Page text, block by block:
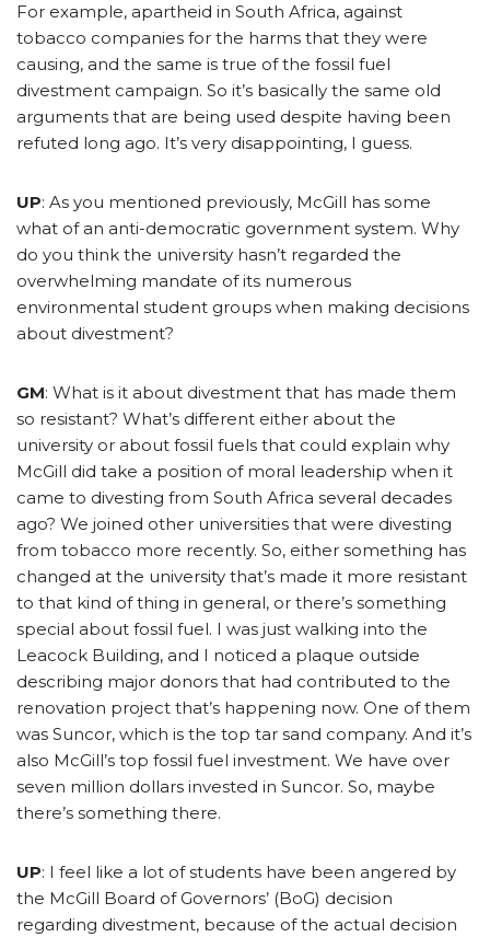
For example, apartheid in South Africa, against
tobacco companies for the harms that they were
causing, and the same is true of the fossil fuel
divestment campaign. So it’s basically the same old
arguments that are being used despite having been
refuted long ago. It’s very disappointing, I guess.
UP: As you mentioned previously, McGill has some
what of an anti-democratic government system. Why
do you think the university hasn’t regarded the
overwhelming mandate of its numerous
environmental student groups when making decisions
about divestment?
GM: What is it about divestment that has made them
so resistant? What’s different either about the
university or about fossil fuels that could explain why
McGill did take a position of moral leadership when it
came to divesting from South Africa several decades
ago? We joined other universities that were divesting
from tobacco more recently. So, either something has
changed at the university that’s made it more resistant
to that kind of thing in general, or there’s something
special about fossil fuel. I was just walking into the
Leacock Building, and I noticed a plaque outside
describing major donors that had contributed to the
renovation project that’s happening now. One of them
was Suncor, which is the top tar sand company. And it’s
also McGill’s top fossil fuel investment. We have over
seven million dollars invested in Suncor. So, maybe
there’s something there.
UP: I feel like a lot of students have been angered by
the McGill Board of Governors’ (BoG) decision
regarding divestment, because of the actual decision